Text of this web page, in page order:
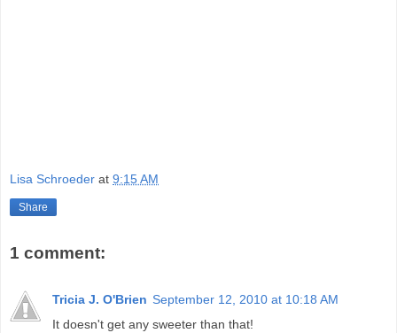
Lisa Schroeder at 9:15 AM
Share
1 comment:
Tricia J. O'Brien September 12, 2010 at 10:18 AM
It doesn't get any sweeter than that!